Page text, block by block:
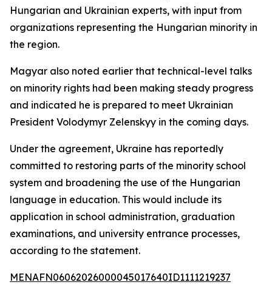
Hungarian and Ukrainian experts, with input from
organizations representing the Hungarian minority in
the region.
Magyar also noted earlier that technical-level talks
on minority rights had been making steady progress
and indicated he is prepared to meet Ukrainian
President Volodymyr Zelenskyy in the coming days.
Under the agreement, Ukraine has reportedly
committed to restoring parts of the minority school
system and broadening the use of the Hungarian
language in education. This would include its
application in school administration, graduation
examinations, and university entrance processes,
according to the statement.
MENAFN06062026000045017640ID1111219237